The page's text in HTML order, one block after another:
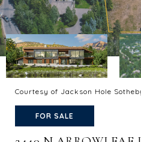
Courtesy of Jackson Hole
FOR SALE